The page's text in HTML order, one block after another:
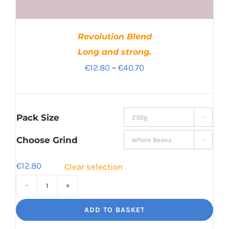
Revolution Blend
Long and strong.
€12.80 – €40.70Price
through
€40.70
Pack Size 
Choose Grind 
€12.80 Clear selection
Long
ADD TO BASKET